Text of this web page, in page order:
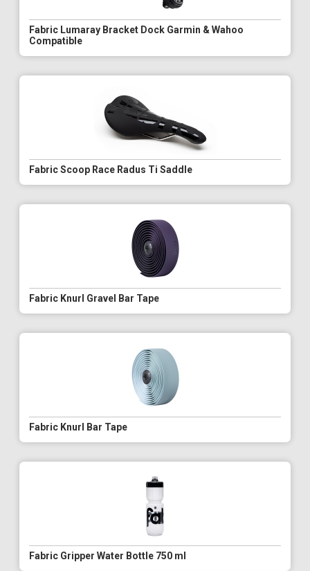
Fabric Lumaray Bracket Dock Garmin & Wahoo
Compatible
Fabric Scoop Race Radus Ti Saddle
Fabric Knurl Gravel Bar Tape
Fabric Knurl Bar Tape
Fabric Gripper Water Bottle 750 ml